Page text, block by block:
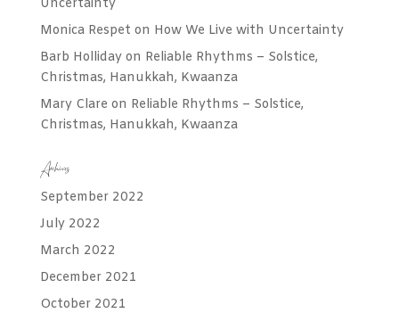
Uncertainty
Monica Respet on How We Live with Uncertainty
Barb Hollidayon Reliable Rhythms – Solstice,
Christmas, Hanukkah, Kwaanza
Mary Clare on Reliable Rhythms – Solstice,
Christmas, Hanukkah, Kwaanza
Archives
September 2022
July 2022
March 2022
December 2021
October 2021